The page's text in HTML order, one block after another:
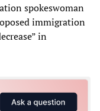
spokeswoman
immigration
in